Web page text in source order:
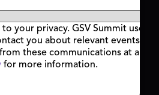
Policy
Policy
& Conditions
of Conduct
Alerts
your privacy. GSV Summit uses
you about relevant events
these communications at any
for more information.